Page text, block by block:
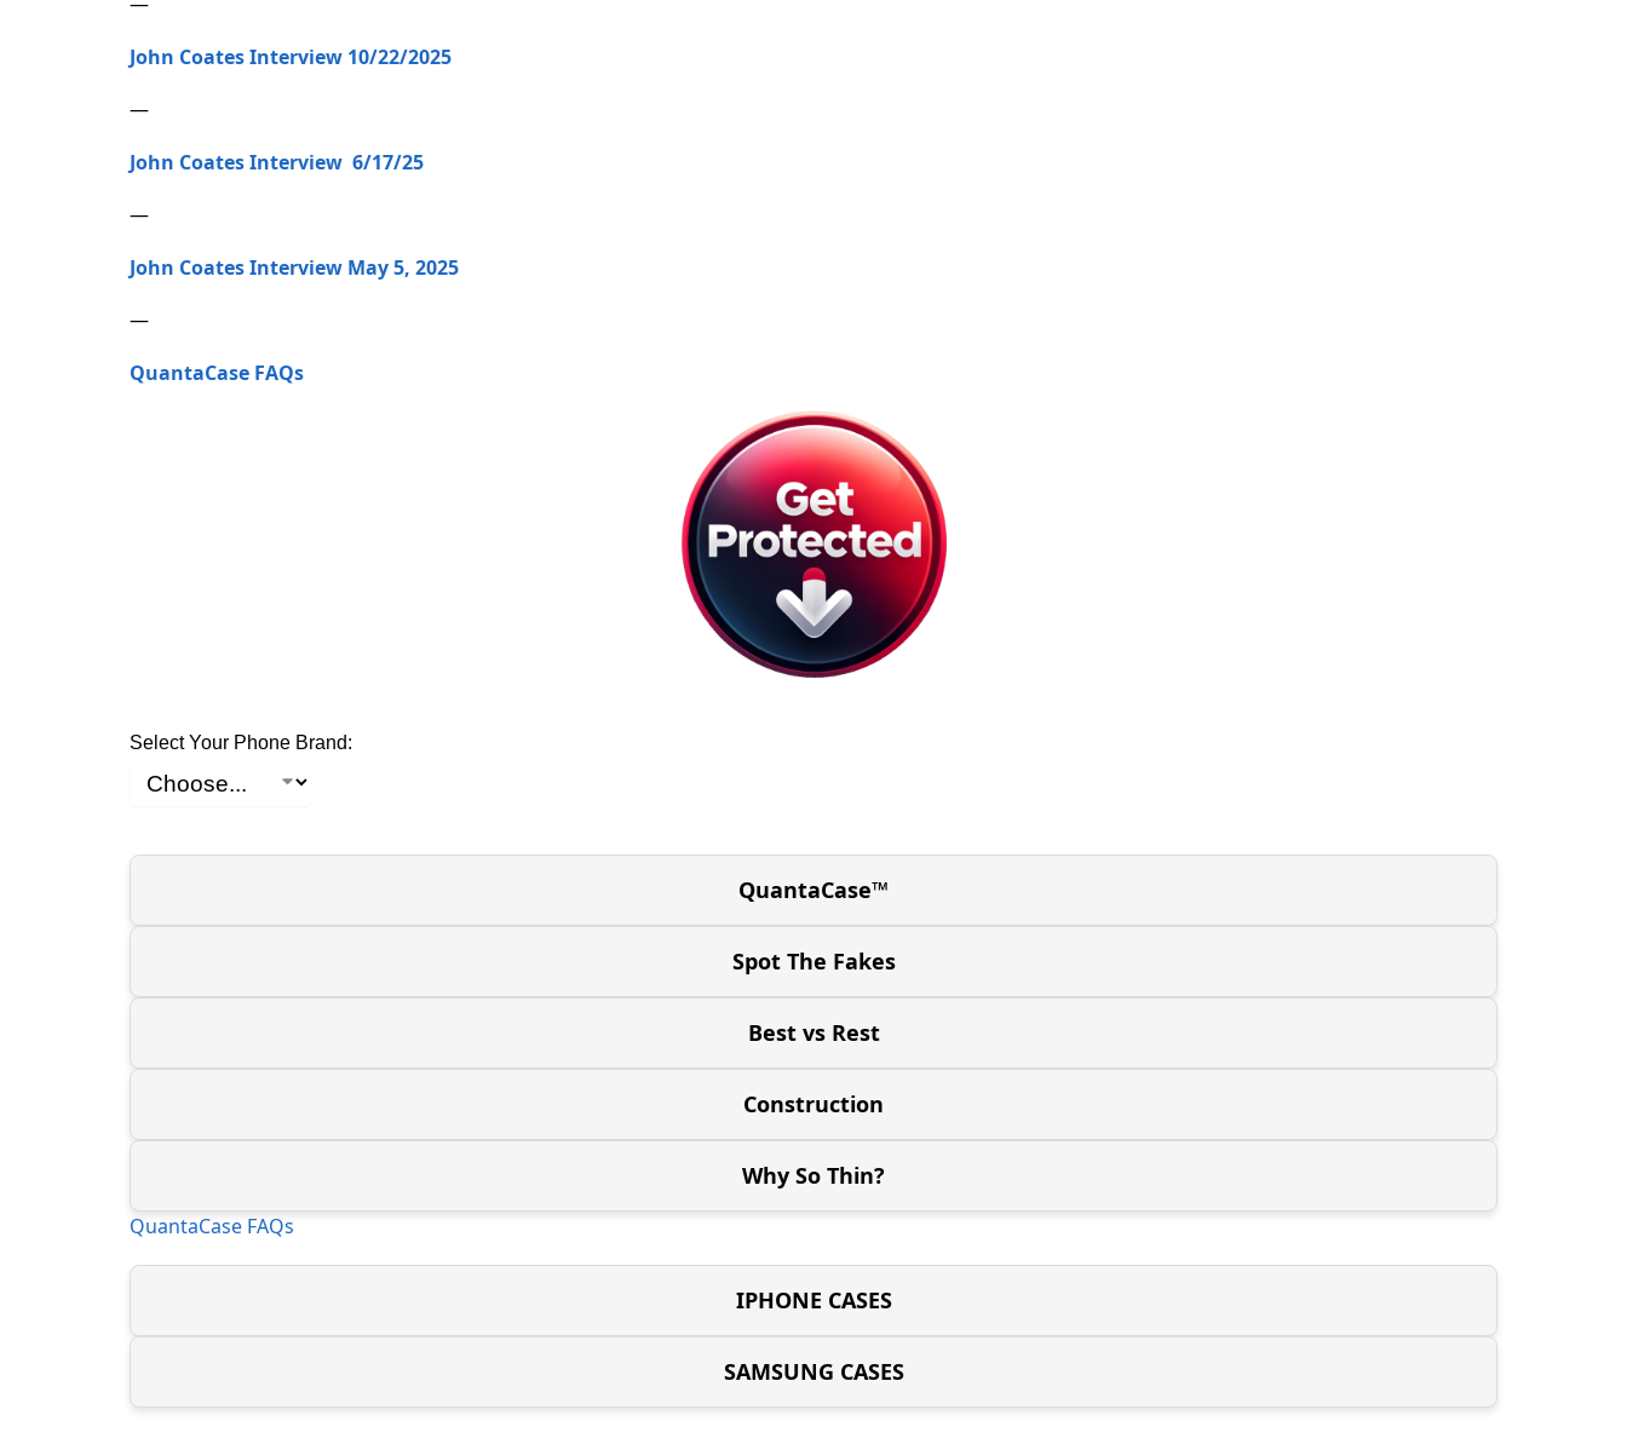
John Coates Interview 10/22/2025
—
John Coates Interview 6/17/25
—
John Coates Interview May 5, 2025
—
QuantaCase FAQs
Select Your Phone Brand:
QuantaCase™
Spot The Fakes
Best vs Rest
Construction
Why So Thin?
QuantaCase FAQs
IPHONE CASES
SAMSUNG CASES